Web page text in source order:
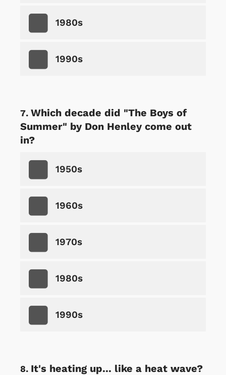
1980s
1990s
Which decade did "The Boys of
Summer" by Don Henley come out
in?
1950s
1960s
1970s
1980s
1990s
It's heating up... like a heat wave?